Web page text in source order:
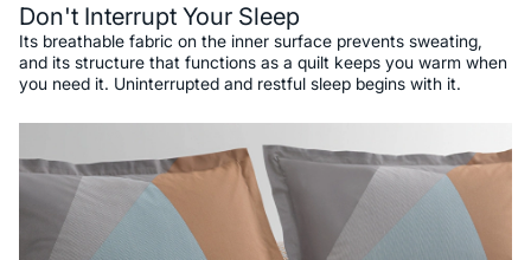
Don't Interrupt Your Sleep
Its breathable fabric on the inner surface prevents sweating,
and its structure that functions as a quilt keeps you warm when
you need it. Uninterrupted and restful sleep begins with it.